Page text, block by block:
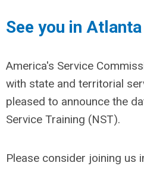
See you in
America's Service
with state and territorial
pleased to announce the
Service Training (NST).
Please consider joining us